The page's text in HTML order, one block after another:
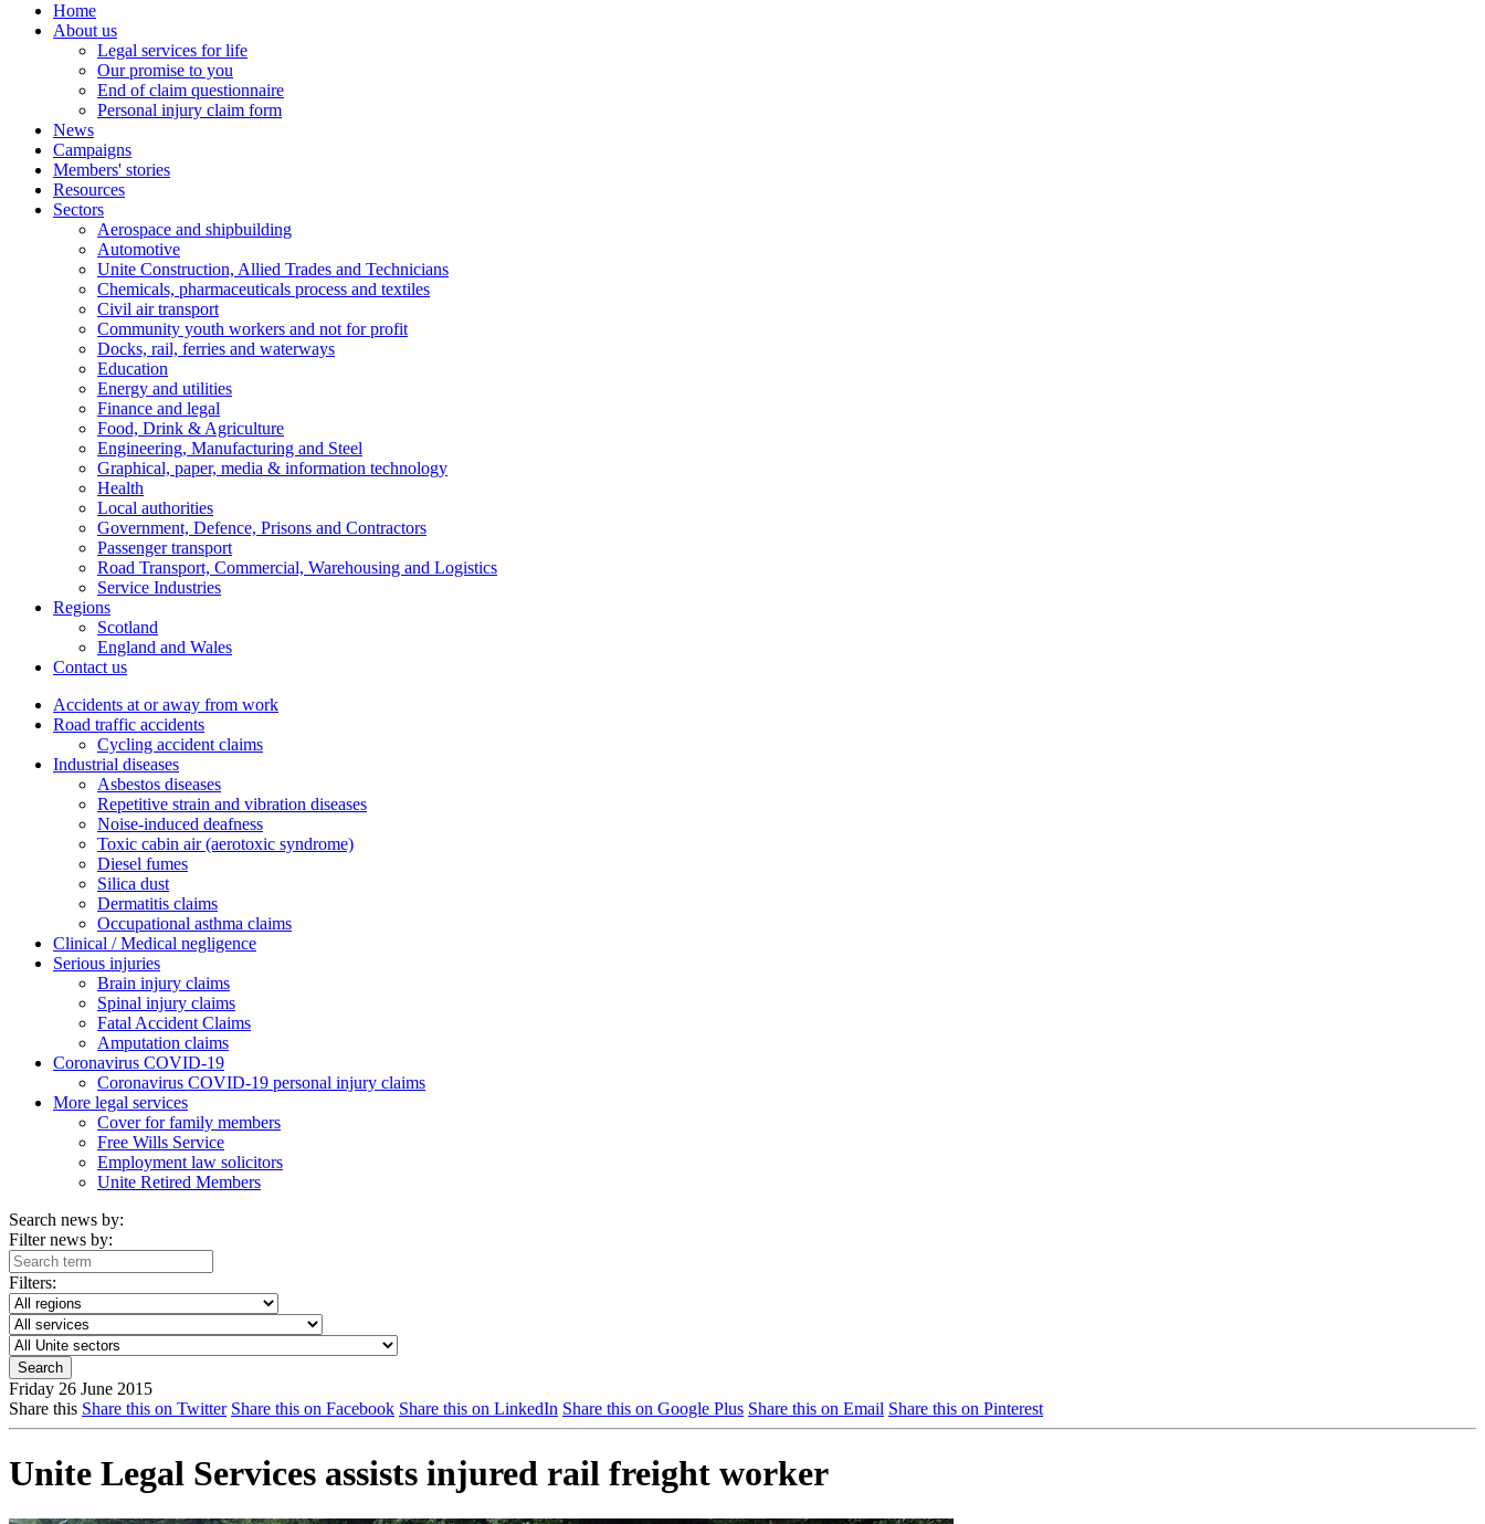
Home
About us
Legal services for life
Our promise to you
End of claim questionnaire
Personal injury claim form
News
Campaigns
Members' stories
Resources
Sectors
Aerospace and shipbuilding
Automotive
Unite Construction, Allied Trades and Technicians
Chemicals, pharmaceuticals process and textiles
Civil air transport
Community youth workers and not for profit
Docks, rail, ferries and waterways
Education
Energy and utilities
Finance and legal
Food, Drink & Agriculture
Engineering, Manufacturing and Steel
Graphical, paper, media & information technology
Health
Local authorities
Government, Defence, Prisons and Contractors
Passenger transport
Road Transport, Commercial, Warehousing and Logistics
Service Industries
Regions
Scotland
England and Wales
Contact us
Accidents at or away from work
Road traffic accidents
Cycling accident claims
Industrial diseases
Asbestos diseases
Repetitive strain and vibration diseases
Noise-induced deafness
Toxic cabin air (aerotoxic syndrome)
Diesel fumes
Silica dust
Dermatitis claims
Occupational asthma claims
Clinical / Medical negligence
Serious injuries
Brain injury claims
Spinal injury claims
Fatal Accident Claims
Amputation claims
Coronavirus COVID-19
Coronavirus COVID-19 personal injury claims
More legal services
Cover for family members
Free Wills Service
Employment law solicitors
Unite Retired Members
Search news by:
Filter news by:
Filters:
Friday 26 June 2015
Share this Share this on Twitter Share this on Facebook Share this on LinkedIn Share this on Google Plus Share this on Email Share this on Pinterest
Unite Legal Services assists injured rail freight worker